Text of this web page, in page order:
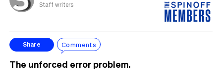
Staff writers
Share Comments
The unforced error problem.